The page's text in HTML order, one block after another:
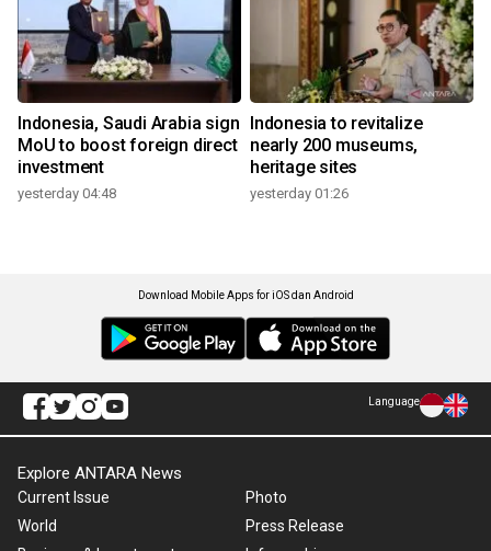
Indonesia, Saudi Arabia sign
MoU to boost foreign direct
investment
yesterday 04:48
Indonesia to revitalize
nearly 200 museums,
heritage sites
yesterday 01:26
Download Mobile Apps for iOS dan Android
Language
Explore ANTARA News
Current Issue
World
Photo
Press Release